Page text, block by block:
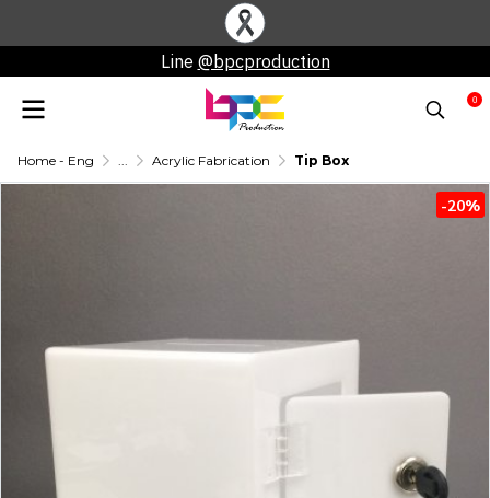
Line @bpcproduction
0
Home - Eng ... Acrylic Fabrication Tip Box
-20%